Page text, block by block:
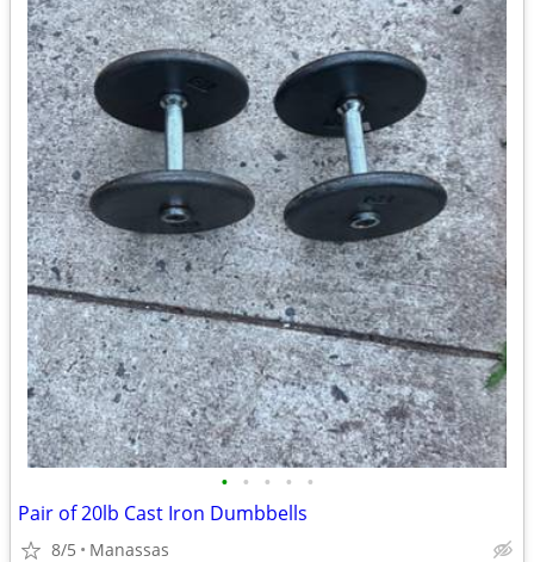
• • • • •
Pair of 20lb Cast Iron Dumbbells
8/5 Manassas